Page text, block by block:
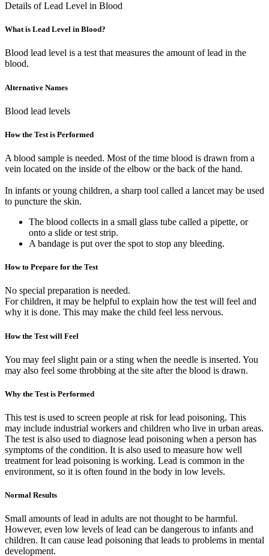
Details of Lead Level in Blood
What is Lead Level in Blood?
Blood lead level is a test that measures the amount of lead in the
blood.
Alternative Names
Blood lead levels
How the Test is Performed
A blood sample is needed. Most of the time blood is drawn from a
vein located on the inside of the elbow or the back of the hand.
In infants or young children, a sharp tool called a lancet may be used
to puncture the skin.
The blood collects in a small glass tube called a pipette, or
onto a slide or test strip.
A bandage is put over the spot to stop any bleeding.
How to Prepare for the Test
No special preparation is needed.
For children, it may be helpful to explain how the test will feel and
why it is done. This may make the child feel less nervous.
How the Test will Feel
You may feel slight pain or a sting when the needle is inserted. You
may also feel some throbbing at the site after the blood is drawn.
Why the Test is Performed
This test is used to screen people at risk for lead poisoning. This
may include industrial workers and children who live in urban areas.
The test is also used to diagnose lead poisoning when a person has
symptoms of the condition. It is also used to measure how well
treatment for lead poisoning is working. Lead is common in the
environment, so it is often found in the body in low levels.
Normal Results
Small amounts of lead in adults are not thought to be harmful.
However, even low levels of lead can be dangerous to infants and
children. It can cause lead poisoning that leads to problems in mental
development.